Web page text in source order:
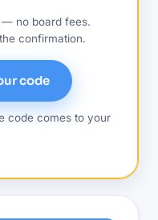
— no board fees.
confirmation.
code
code comes to your